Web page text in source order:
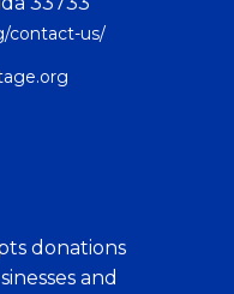
contact-us/
donations
and